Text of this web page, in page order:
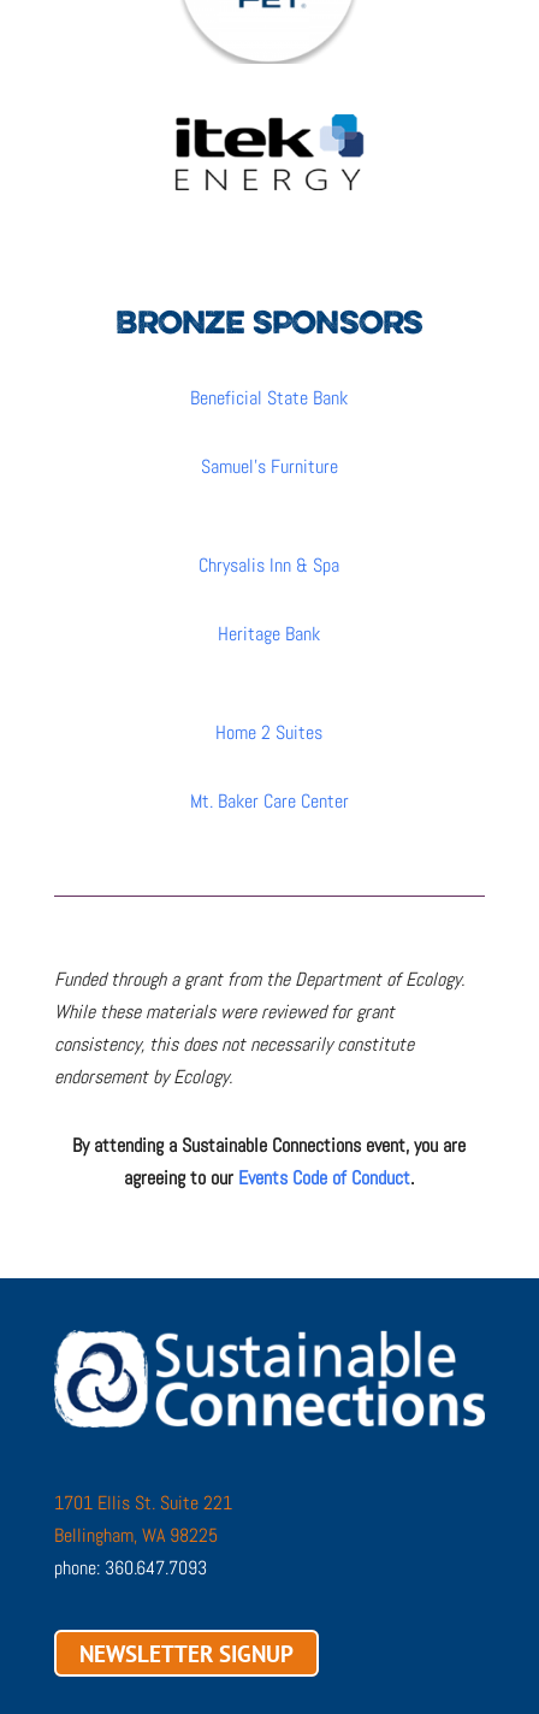
BRONZE SPONSORS
Beneficial State Bank
Samuel’s Furniture
Chrysalis Inn & Spa
Heritage Bank
Home 2 Suites
Mt. Baker Care Center
Funded through a grant from the Department of Ecology.
While these materials were reviewed for grant
consistency, this does not necessarily constitute
endorsement by Ecology.
By attending a Sustainable Connections event, you are
agreeing to our Events Code of Conduct.
1701 Ellis St. Suite 221
Bellingham, WA 98225
phone: 360.647.7093
NEWSLETTER SIGNUP